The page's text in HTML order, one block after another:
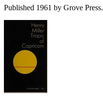
Published 1961 by Grove Press.